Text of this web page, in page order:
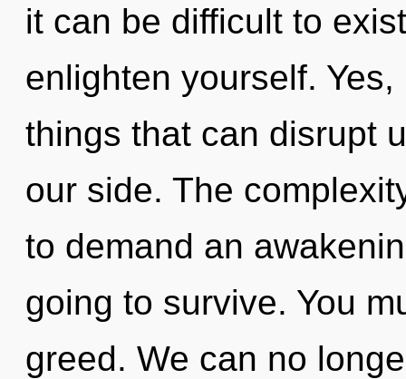
it can be difficult to
enlighten yourself.
things that can disrupt
our side. The
to demand an
going to survive. You
greed. We can no